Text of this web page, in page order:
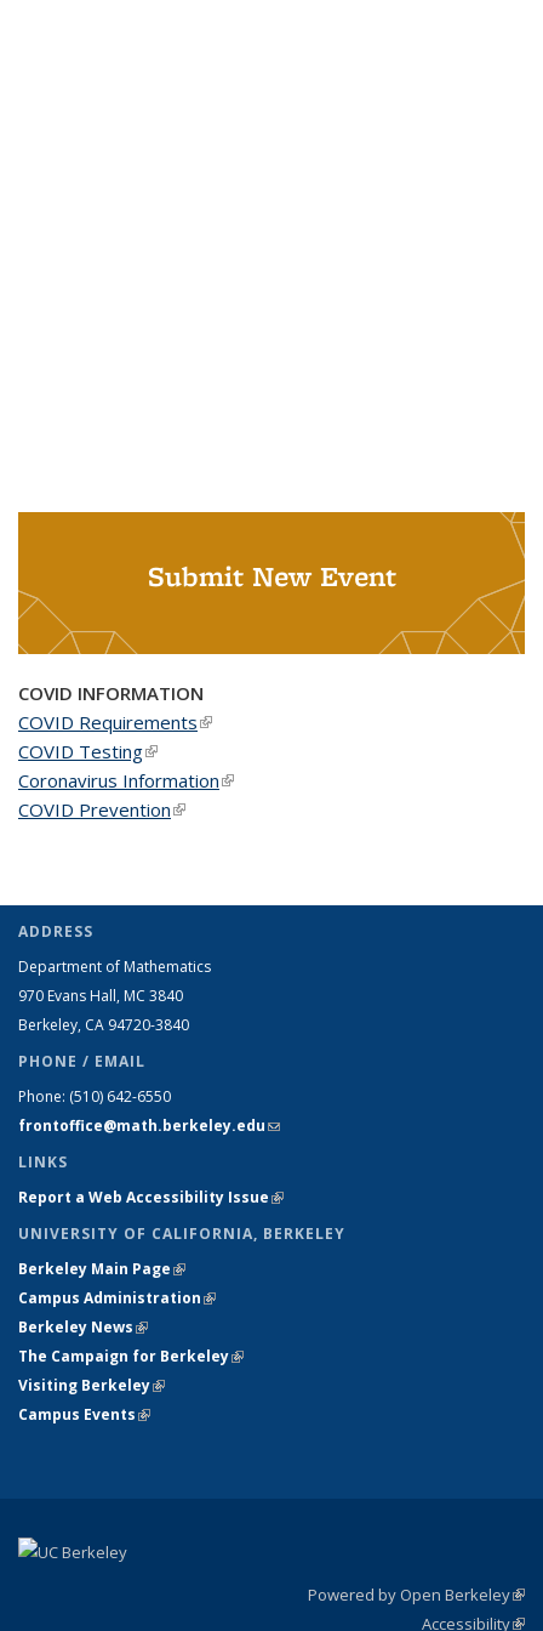
Submit New Event
COVID INFORMATION
COVID Requirements(link is external)
COVID Testing(link is external)
Coronavirus Information(link is external)
COVID Prevention(link is external)
ADDRESS
Department of Mathematics
970 Evans Hall, MC 3840
Berkeley, CA 94720-3840
PHONE / EMAIL
Phone: (510) 642-6550
frontoffice@math.berkeley.edu(link sends e-mail)
LINKS
Report a Web Accessibility Issue(link is external)
UNIVERSITY OF CALIFORNIA, BERKELEY
Berkeley Main Page(link is external)
Campus Administration(link is external)
Berkeley News(link is external)
The Campaign for Berkeley(link is external)
Visiting Berkeley(link is external)
Campus Events(link is external)
Powered by Open Berkeley
Accessibility